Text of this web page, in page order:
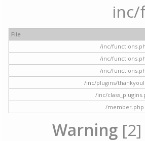
inc/
File
/inc/
/inc/
/inc/
/inc/plugins/
/inc/
/member.php
Warning